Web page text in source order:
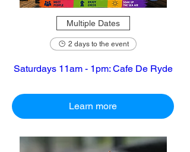
Multiple Dates
2 days to the event
Saturdays 11am - 1pm: Cafe De Ryde
Learn more